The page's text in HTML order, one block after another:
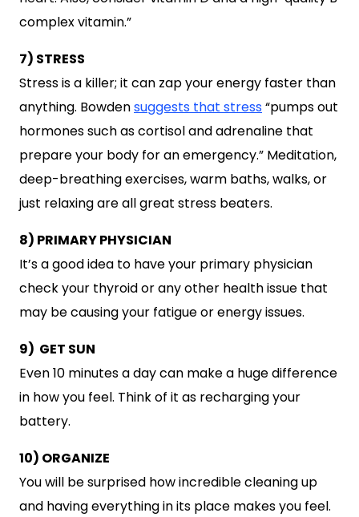
complex vitamin.”
7) STRESS
Stress is a killer; it can zap your energy faster than
anything. Bowdensuggests that stress“pumps out
hormones such as cortisol and adrenaline that
prepare your body for an emergency.” Meditation,
deep-breathing exercises, warm baths, walks, or
just relaxing are all great stress beaters.
8) PRIMARY PHYSICIAN
It’s a good idea to have your primary physician
check your thyroid or any other health issue that
may be causing your fatigue or energy issues.
9) GET SUN
Even 10 minutes a day can make a huge difference
in how you feel. Think of it as recharging your
battery.
10) ORGANIZE
You will be surprised how incredible cleaning up
and having everything in its place makes you feel.